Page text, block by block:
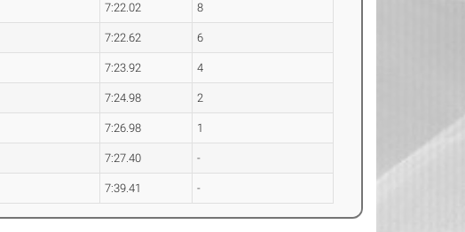
7:22.02 8
7:22.62 6
7:23.92 4
7:24.98 2
7:26.98 1
7:27.40 -
7:39.41 -